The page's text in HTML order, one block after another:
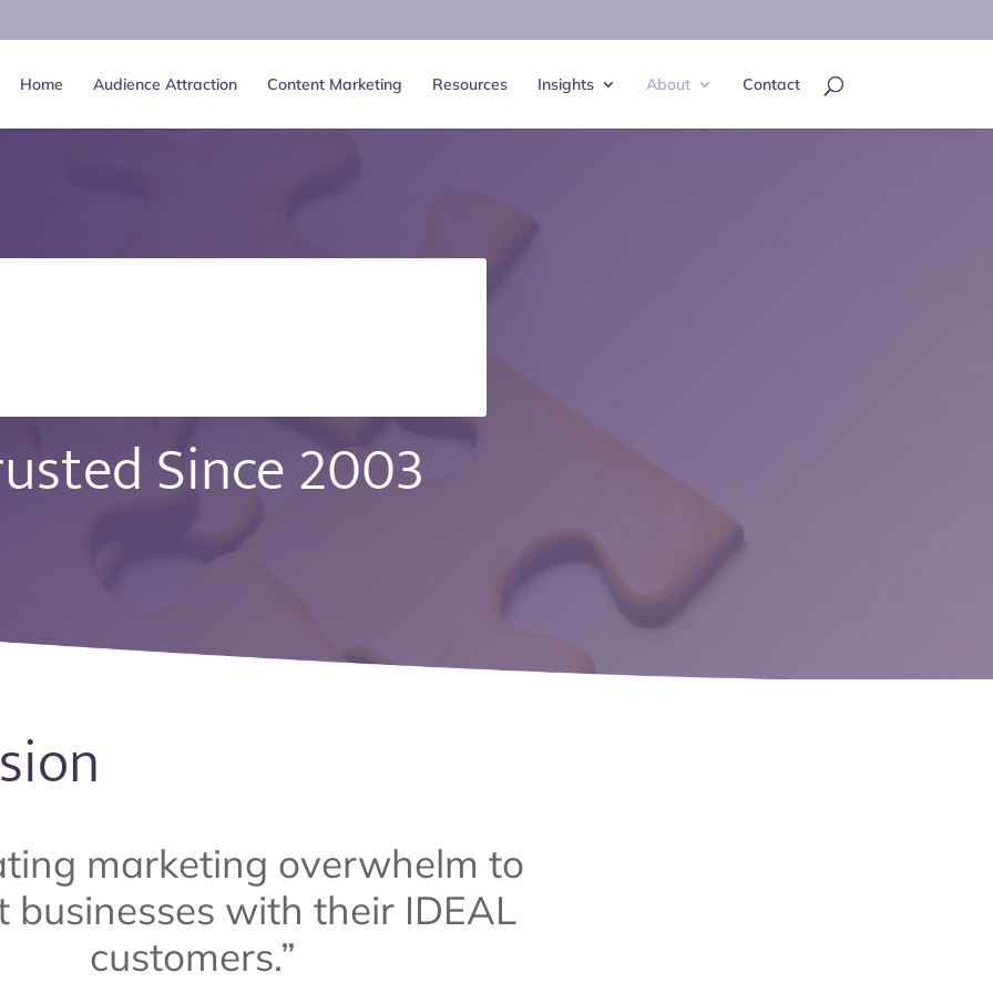
Home Audience Attraction Content Marketing Resources Insights About Contact
Since2003
marketing overwhelm to
businesses with their IDEAL
customers.”